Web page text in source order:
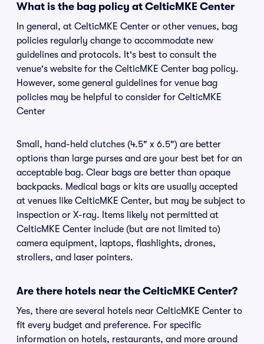
What is the bag policy at CelticMKE Center
In general, at CelticMKE Center or other venues, bag
policies regularly change to accommodate new
guidelines and protocols. It's best to consult the
venue's website for the CelticMKE Center bag policy.
However, some general guidelines for venue bag
policies may be helpful to consider for CelticMKE
Center
Small, hand-held clutches (4.5" x 6.5") are better
options than large purses and are your best bet for an
acceptable bag. Clear bags are better than opaque
backpacks. Medical bags or kits are usually accepted
at venues like CelticMKE Center, but may be subject to
inspection or X-ray. Items likely not permitted at
CelticMKE Center include (but are not limited to)
camera equipment, laptops, flashlights, drones,
strollers, and laser pointers.
Are there hotels near the CelticMKE Center?
Yes, there are several hotels near CelticMKE Center to
fit every budget and preference. For specific
information on hotels, restaurants, and more around